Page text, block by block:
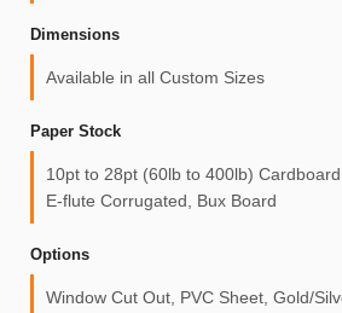
Dimensions
Available in all Custom Sizes
Paper Stock
10pt to 28pt (60lb to 400lb)
E-flute Corrugated, Bux Board
Options
Window Cut Out, PVC Sheet, Gold/